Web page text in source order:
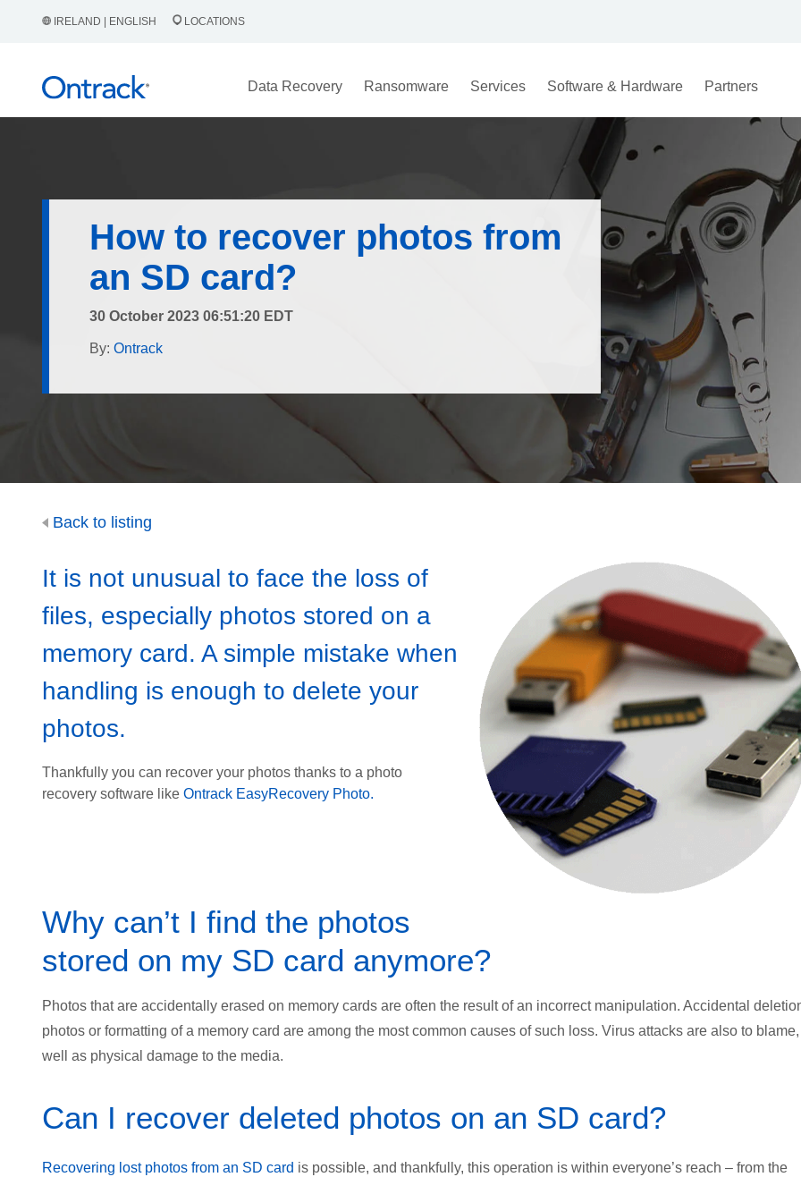
IRELAND | ENGLISH LOCATIONS
Data Recovery Ransomware Services Software & Hardware Partners
How to recover photos from
an SD card?
30 October 2023 06:51:20 EDT
By: Ontrack
Back to listing
It is not unusual to face the loss of
files, especially photos stored on a
memory card. A simple mistake when
handling is enough to delete your
photos.
Thankfully you can recover your photos thanks to a photo
recovery software like Ontrack EasyRecovery Photo.
Why can’t I find the photos
stored on my SD card anymore?
Photos that are accidentally erased on memory cards are often the result of an incorrect manipulation. Accidental
photos or formatting of a memory card are among the most common causes of such loss. Virus attacks are also to
well as physical damage to the media.
Can I recover deleted photos on an SD card?
Recovering lost photos from an SD card is possible, and thankfully, this operation is within everyone’s reach – from the